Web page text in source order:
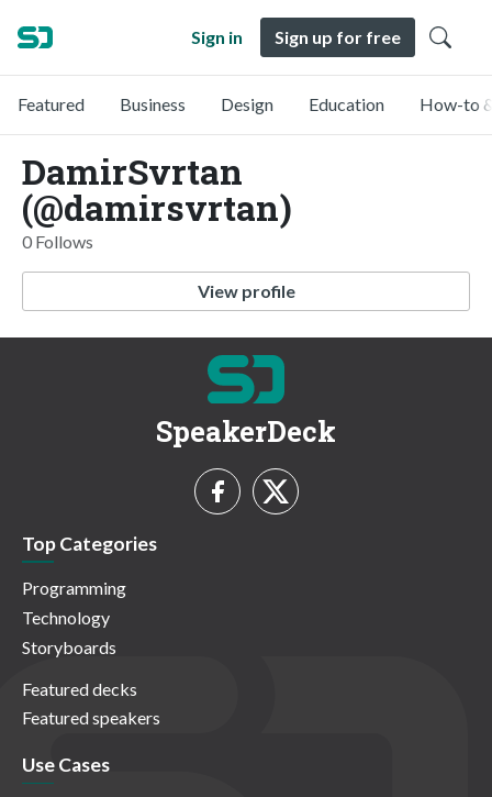
Sign in Sign up for free
Featured Business Design Education How-to
DamirSvrtan
(@damirsvrtan)
0 Follows
View profile
SpeakerDeck
Top Categories
Programming
Technology
Storyboards
Featured decks
Featured speakers
Use Cases